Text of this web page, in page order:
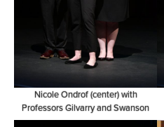
Nicole Ondrof (center) with
Professors Gilvarry and Swanson